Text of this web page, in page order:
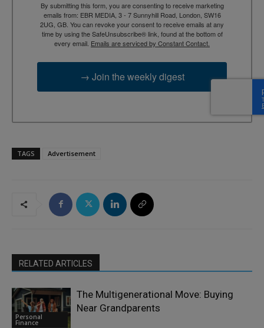
By submitting this form, you are consenting to receive marketing
emails from: EBR MEDIA, 3 - 7 Sunnyhill Road, London, SW16
2UG, GB. You can revoke your consent to receive emails at any
time by using the SafeUnsubscribe® link, found at the bottom of
every email. Emails are serviced by Constant Contact.
→ Join the weekly digest
TAGS Advertisement
RELATED ARTICLES
Personal
Finance
The Multigenerational Move: Buying
Near Grandparents